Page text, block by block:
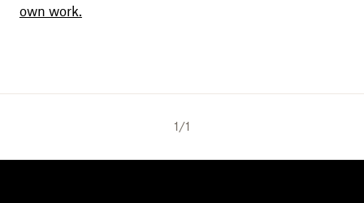
own work.
1/1